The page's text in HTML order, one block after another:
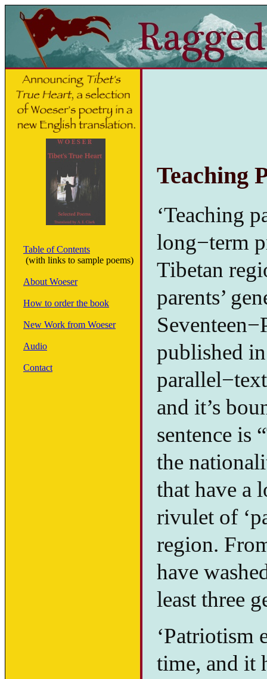
Table of Contents
(with links to sample poems)
About Woeser
How to order the book
New Work from Woeser
Audio
Contact
Teaching
‘Teaching
long−term
Tibetan
parents’
published
and it’s
sentence is
the
that have a
rivulet of
region.
have
least three
‘Patriotism
time, and it